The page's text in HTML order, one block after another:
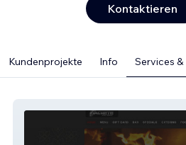
Kontaktieren
Kundenprojekte Info Services